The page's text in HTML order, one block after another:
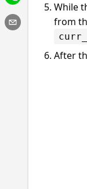
While
from
After